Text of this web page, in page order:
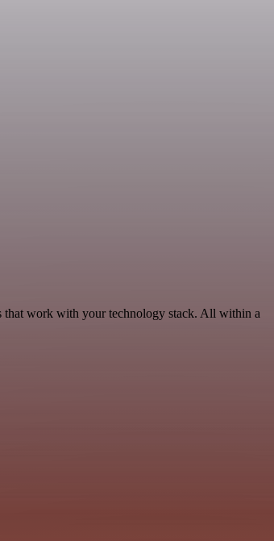
that work with your technology stack. All within a